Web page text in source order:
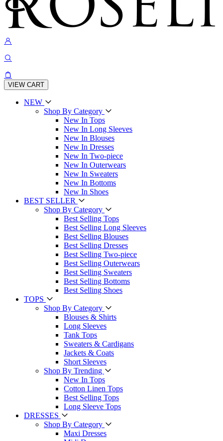
VIEW CART
NEW
Shop By Category
New In Tops
New In Long Sleeves
New In Blouses
New In Dresses
New In Two-piece
New In Outerwears
New In Sweaters
New In Bottoms
New In Shoes
BEST SELLER
Shop By Category
Best Selling Tops
Best Selling Long Sleeves
Best Selling Blouses
Best Selling Dresses
Best Selling Two-piece
Best Selling Outerwears
Best Selling Sweaters
Best Selling Bottoms
Best Selling Shoes
TOPS
Shop By Category
Blouses & Shirts
Long Sleeves
Tank Tops
Sweaters & Cardigans
Jackets & Coats
Short Sleeves
Shop By Trending
New In Tops
Cotton Linen Tops
Best Selling Tops
Long Sleeve Tops
DRESSES
Shop By Category
Maxi Dresses